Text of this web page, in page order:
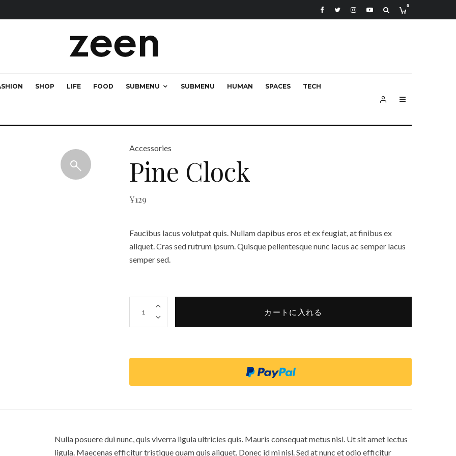
0
SHOP LIFE FOOD SUBMENU SUBMENU HUMAN SPACES TECH
Accessories
Pine Clock
¥129
Faucibus lacus volutpat quis. Nullam dapibus eros et ex feugiat, at finibus ex
aliquet. Cras sed rutrum ipsum. Quisque pellentesque nunc lacus ac semper lacus
semper sed.
Pine Clock 個
カートに入れる
Nulla posuere dui nunc, quis viverra ligula ultricies quis. Mauris consequat metus nisl. Ut sit amet lectus
ligula. Maecenas efficitur tristique quam quis aliquet. Donec id mi nisl. Sed at nunc et odio efficitur